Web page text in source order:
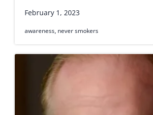
February 1, 2023
awareness, never smokers